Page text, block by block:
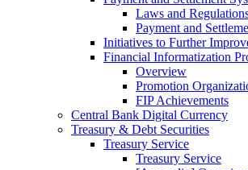
Laws and
Payment and
Initiatives to Further
Financial Informatization
Overview
Promotion
FIP Achievements
Central Bank Digital Currency
Treasury & Debt Securities
Treasury Service
Treasury Service